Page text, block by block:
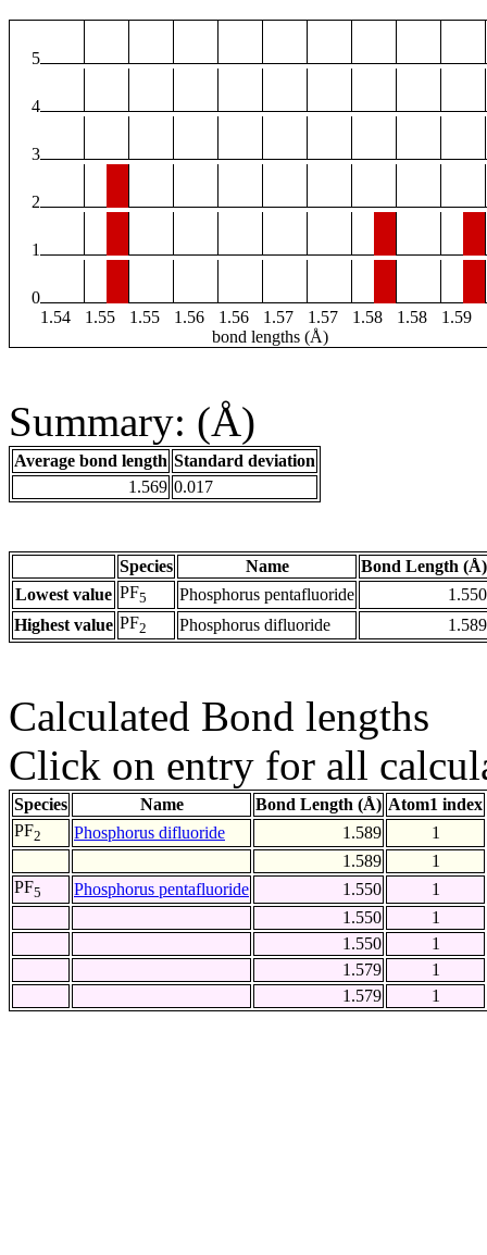
5
4
3
2
1
0
1.54
1.55 1.55 1.56 1.56 1.57 1.57 1.58 1.58 1.59
bond lengths (Å)
Summary: (Å)
Average bond length Standard deviation
1.569 0.017
Species Name
Bond Length (Å)
Lowest value PF5 Phosphorus pentafluoride
1.550
Highest value PF2 Phosphorus difluoride 1.589
Calculated Bond lengths
Click on entry for all
Species Name Bond Length (Å) Atom1 index
PF2 Phosphorus difluoride 1.589
1
1.589
1
PF5 Phosphorus pentafluoride 1.550
1
1.550
1
1.550
1
1.579
1
1.579
1